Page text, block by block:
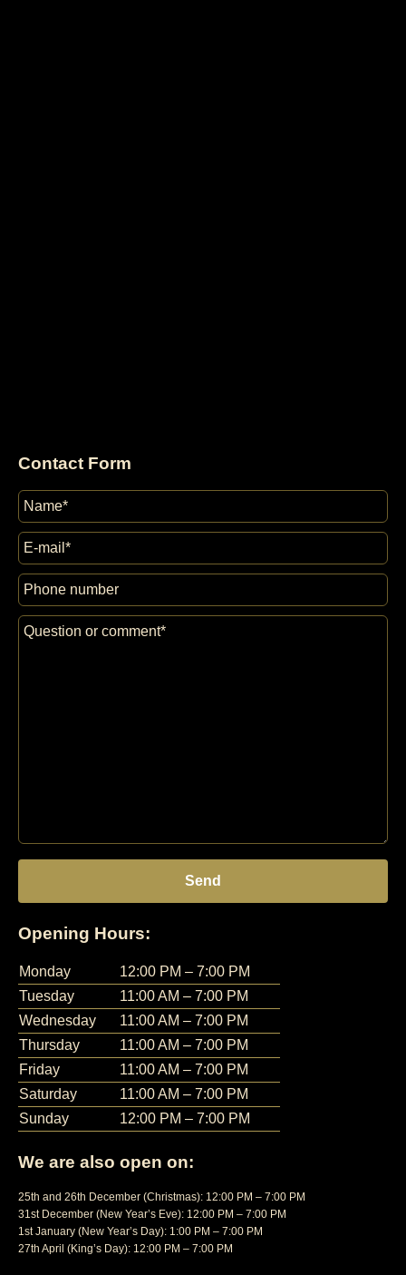
Contact Form
Opening Hours:
Monday
12:00 PM – 7:00 PM
Tuesday
11:00 AM – 7:00 PM
Wednesday
11:00 AM – 7:00 PM
Thursday
11:00 AM – 7:00 PM
Friday
11:00 AM – 7:00 PM
Saturday
11:00 AM – 7:00 PM
Sunday
12:00 PM – 7:00 PM
We are also open on:
25th and 26th December (Christmas): 12:00 PM – 7:00 PM
31st December (New Year’s Eve): 12:00 PM – 7:00 PM
1st January (New Year’s Day): 1:00 PM – 7:00 PM
27th April (King’s Day): 12:00 PM – 7:00 PM